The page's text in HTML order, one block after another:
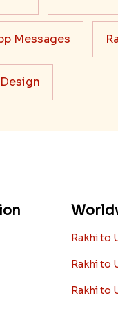
Messages
Rakhi to
Rakhi to
Rakhi to